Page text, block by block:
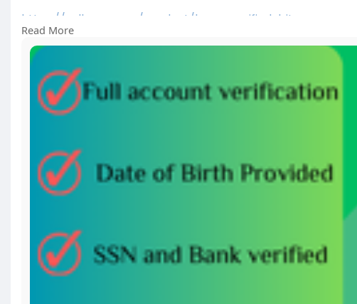
https://sellsvcc.com/product/b....uy-verified-bitpay-a
#israel#gaza#iran#usa#google#donaldtrump#bitcoin
#socialmedia
Read More